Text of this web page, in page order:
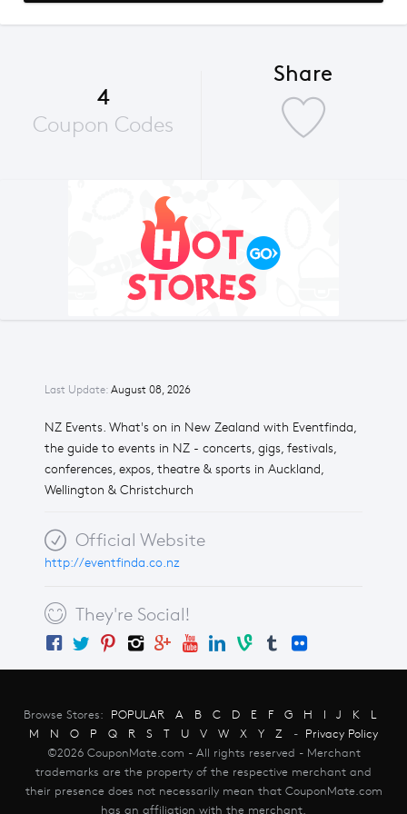
Last Update: August 08, 2026
NZ Events. What's on in New Zealand with Eventfinda,
the guide to events in NZ - concerts, gigs, festivals,
conferences, expos, theatre & sports in Auckland,
Wellington & Christchurch
Official Website
http://eventfinda.co.nz
They're Social!
4
Coupon Codes
Share
Browse Stores: POPULAR A B C D E F G H I J K
L
M
N O P Q R S T U V W X Y Z - Privacy Policy
©2026 CouponMate.com - All rights reserved - Merchant
trademarks are the property of the respective merchant and
their presence does not necessarily mean that CouponMate.com
has an affiliation with the merchant.